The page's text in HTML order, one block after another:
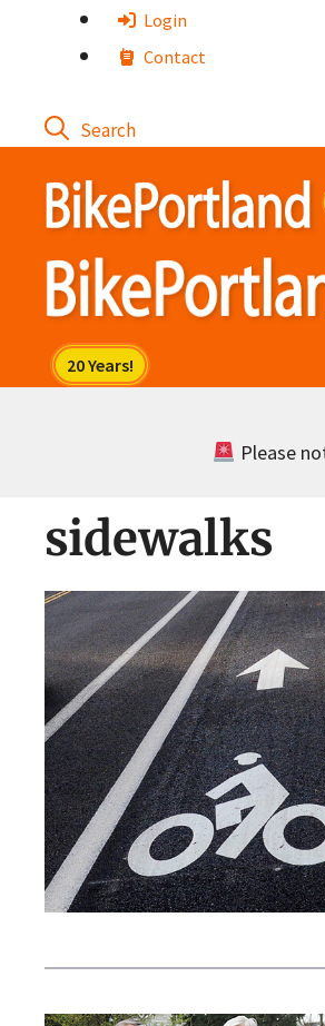
Login
Contact
Please
sidewalks